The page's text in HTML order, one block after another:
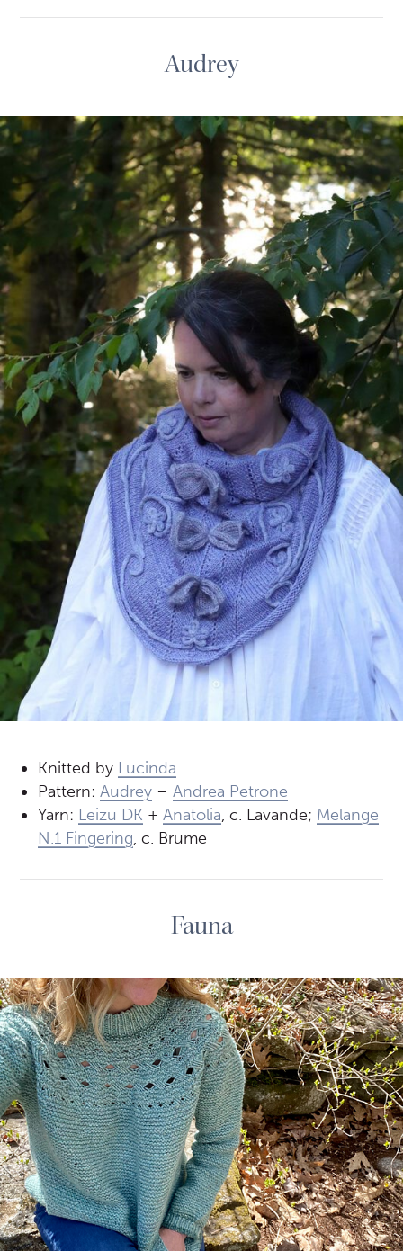
Audrey
Knitted by Lucinda
Pattern:Audrey –Andrea Petrone
Yarn: Leizu DK +Anatolia, c. Lavande; Melange
N.1 Fingering, c. Brume
Fauna